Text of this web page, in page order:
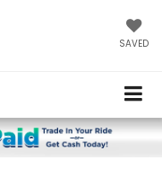
SAVED